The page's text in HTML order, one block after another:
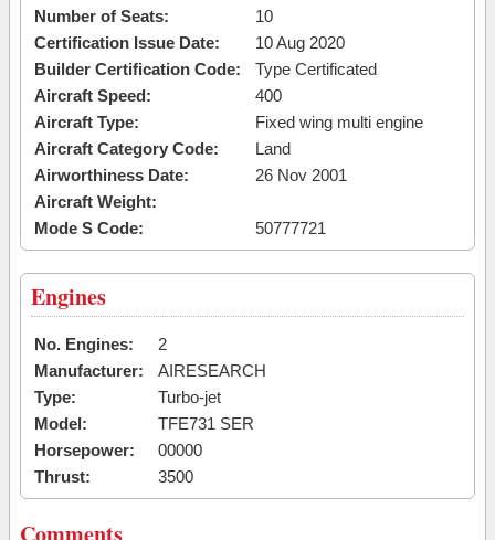
Number of Seats:
10
Certification Issue Date:
10 Aug 2020
Builder Certification Code:
Type Certificated
Aircraft Speed:
400
Aircraft Type:
Fixed wing multi engine
Aircraft Category Code:
Land
Airworthiness Date:
26 Nov 2001
Aircraft Weight:
Mode S Code:
50777721
Engines
No. Engines:
2
Manufacturer:
AIRESEARCH
Type:
Turbo-jet
Model:
TFE731 SER
Horsepower:
00000
Thrust:
3500